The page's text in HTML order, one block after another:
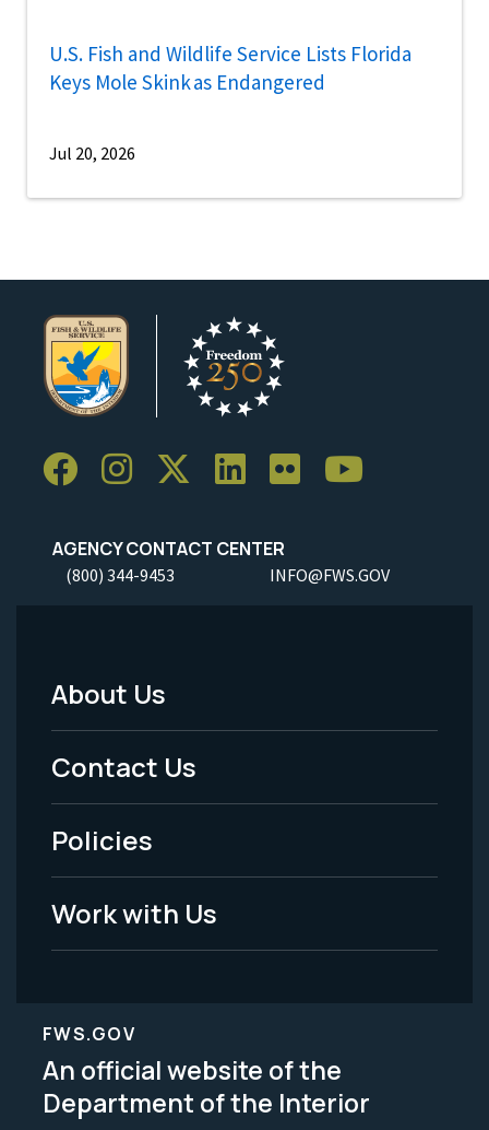
U.S. Fish and Wildlife Service Lists Florida
Keys Mole Skink as Endangered
Jul 20, 2026
AGENCY CONTACT CENTER
(800) 344-9453 INFO@FWS.GOV
Footer
Menu
-
Legal
About Us
Contact Us
Policies
Work with Us
FWS.GOV
An official website of the
Department of the Interior